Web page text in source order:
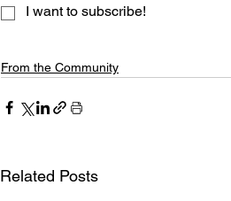
I want to subscribe!
From the Community
Related Posts